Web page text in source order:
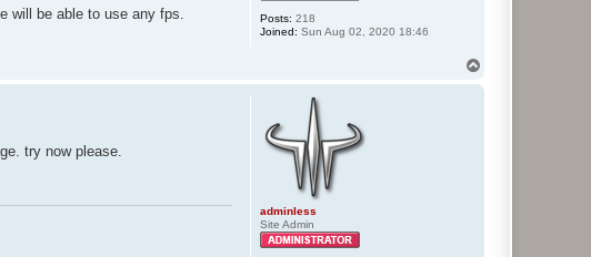
Posts: 218
Joined: Sun Aug 02, 2020 18:46
will be able to use any fps.
adminless
Site Admin
try now please.